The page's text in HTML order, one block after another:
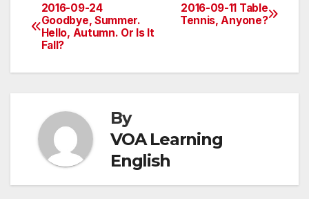
Post
navigation
2016-09-11 Table
Tennis, Anyone?
2016-09-24
Goodbye, Summer.
Hello, Autumn. Or Is It
Fall?
By
VOA Learning
English